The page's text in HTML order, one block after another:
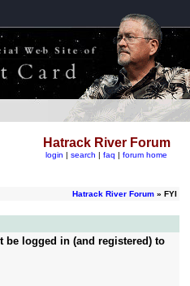
Hatrack River Forum
login | search | faq | forum home
Hatrack River Forum» FYI
be logged in (and registered) to